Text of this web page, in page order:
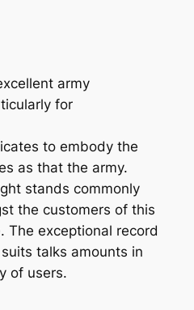
army
for
to embody the
as that the army.
stands commonly
the customers of this
The exceptional record
talks amounts in
of users.